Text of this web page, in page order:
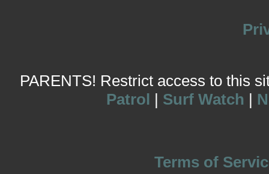
PARENTS! Restrict access to this
Patrol | Surf Watch |
Terms of